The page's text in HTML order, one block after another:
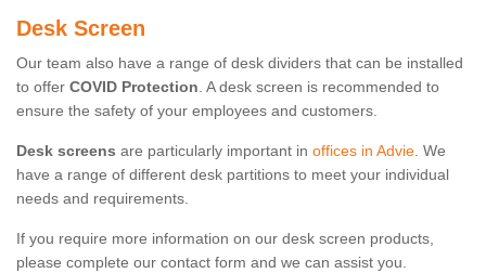
Desk Screen
Our team also have a range of desk dividers that can be installed
to offer COVID Protection. A desk screen is recommended to
ensure the safety of your employees and customers.
Desk screens are particularly important in offices in Advie. We
have a range of different desk partitions to meet your individual
needs and requirements.
If you require more information on our desk screen products,
please complete our contact form and we can assist you.